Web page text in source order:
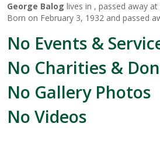
George Balog lives in , passed away
Born on February 3, 1932 and passed
No Events &
No Charities &
No Gallery Photos
No Videos